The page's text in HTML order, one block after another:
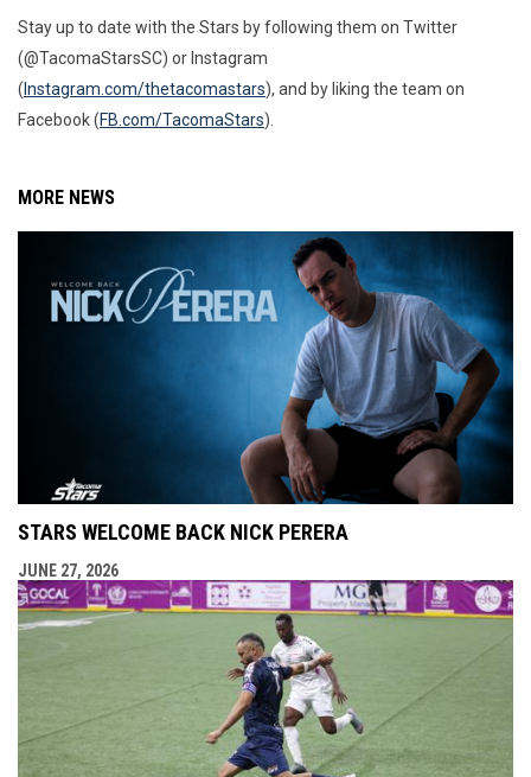
Stay up to date with the Stars by following them on Twitter
(@TacomaStarsSC) or Instagram
( Instagram.com/thetacomastars), and by liking the team on
Facebook (FB.com/TacomaStars).
MORE NEWS
STARS WELCOME BACK NICK PERERA
JUNE 27, 2026